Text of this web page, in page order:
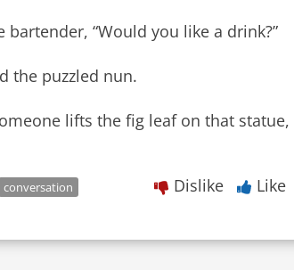
bartender, “Would you like a drink?”
the puzzled nun.
lifts the fig leaf on that
conversation
Dislike Like